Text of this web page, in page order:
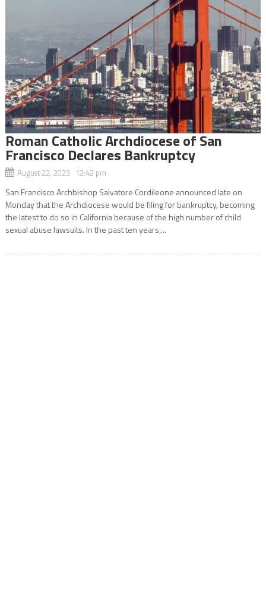
Roman Catholic Archdiocese of San
Francisco Declares Bankruptcy
August 22, 2023 12:42 pm
San Francisco Archbishop Salvatore Cordileone announced late on
Monday that the Archdiocese would be filing for bankruptcy, becoming
the latest to do so in California because of the high number of child
sexual abuse lawsuits. In the past ten years,...